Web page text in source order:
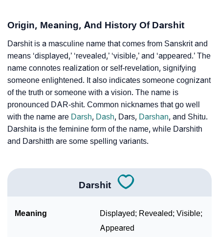
❯ Darshit In Different Languages
❯ Darshit In Fancy Fonts
❯ Adorable ‘Darshit’ Wallpapers To Share
❯
How To Communicate The Name Darshit In Sign
❯ Name Numerology For Darshit
❯ Baby Name Lists Containing Darshit
Phonemic Representation Of Darshit
Origin, Meaning, And History Of Darshit
Darshit is a masculine name that comes from Sanskrit and
means ‘displayed,’ ‘revealed,’ ‘visible,’ and ‘appeared.’ The
name connotes realization or self-revelation, signifying
someone enlightened. It also indicates someone cognizant
of the truth or someone with a vision. The name is
pronounced DAR-shit. Common nicknames that go well
with the name are Darsh, Dash, Dars, Darshan, and Shitu.
Darshita is the feminine form of the name, while Darshith
and Darshitth are some spelling variants.
Darshit
Meaning
Displayed; Revealed; Visible;
Appeared